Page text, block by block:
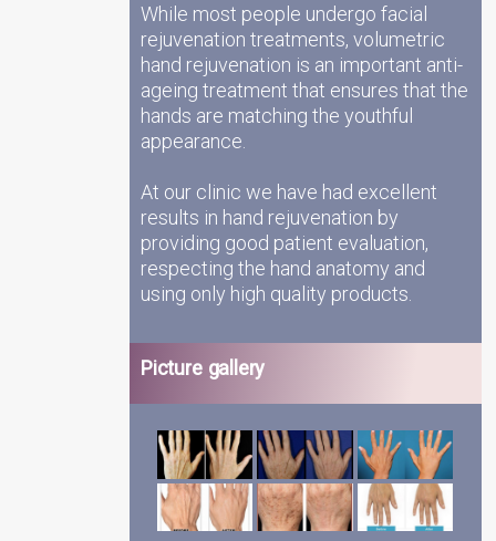
While most people undergo facial
rejuvenation treatments, volumetric
hand rejuvenation is an important anti-
ageing treatment that ensures that the
hands are matching the youthful
appearance.
At our clinic we have had excellent
results in hand rejuvenation by
providing good patient evaluation,
respecting the hand anatomy and
using only high quality products.
Picture gallery